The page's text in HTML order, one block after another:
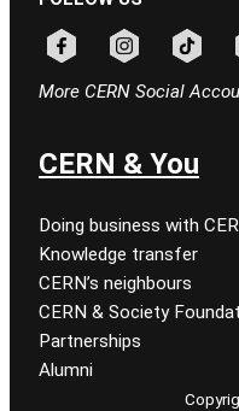
More CERN Social
CERN & You
Doing business with
Knowledge transfer
CERN’s neighbours
CERN & Society
Partnerships
Alumni